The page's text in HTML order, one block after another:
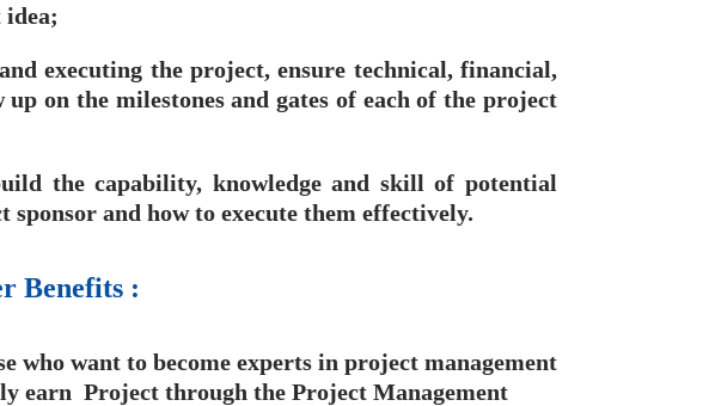
idea;
executing the project, ensure technical, financial,
on the milestones and gates of each of the project
the capability, knowledge and skill of potential
and how to execute them effectively.
Benefits :
who want to become experts in project management
earn Project through the Project Management